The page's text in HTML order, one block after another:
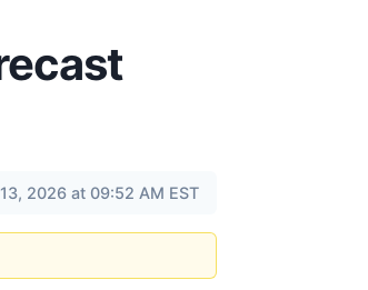
2026 at 09:52 AM EST